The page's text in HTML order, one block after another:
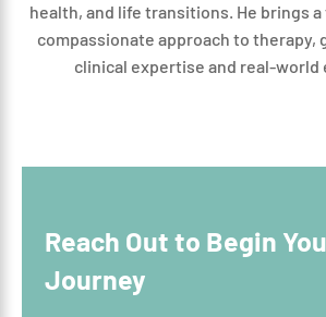
health, and life transitions. He brings
compassionate approach to therapy,
clinical expertise and real-world
Reach Out to Begin
Journey